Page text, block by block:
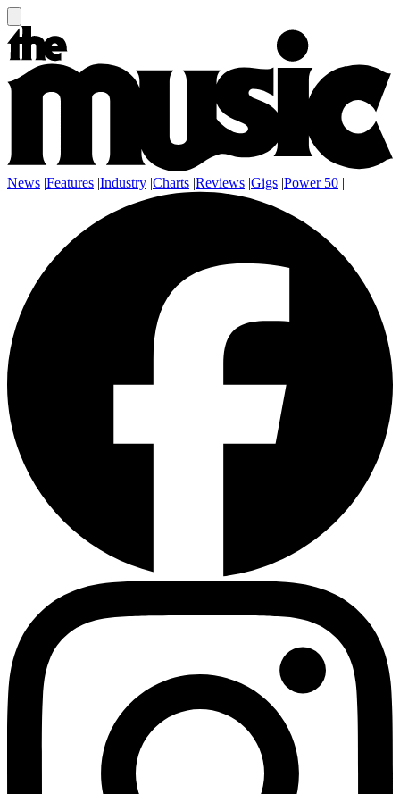
News |Features |Industry |Charts |Reviews |Gigs |Power 50 |